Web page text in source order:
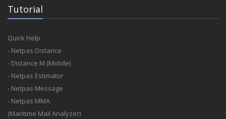
Tutorial
Quick Help
- Netpas Distance
- Distance M (Mobile)
- Netpas Estimator
- Netpas Message
- Netpas MMA
(Maritime Mail Analyzer)